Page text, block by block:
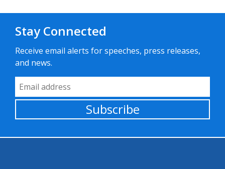
Stay Connected
Receive email alerts for speeches, press releases,
and news.
Email Address
Subscribe